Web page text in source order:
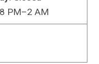
PM–2 AM